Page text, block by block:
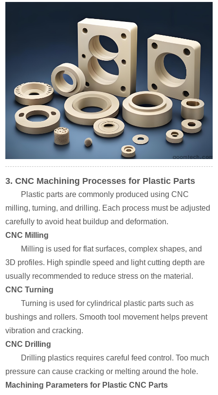
3. CNC Machining Processes for Plastic Parts
Plastic parts are commonly produced using CNC
milling, turning, and drilling. Each process must be adjusted
carefully to avoid heat buildup and deformation.
CNC Milling
Milling is used for flat surfaces, complex shapes, and
3D profiles. High spindle speed and light cutting depth are
usually recommended to reduce stress on the material.
CNC Turning
Turning is used for cylindrical plastic parts such as
bushings and rollers. Smooth tool movement helps prevent
vibration and cracking.
CNC Drilling
Drilling plastics requires careful feed control. Too much
pressure can cause cracking or melting around the hole.
Machining Parameters for Plastic CNC Parts